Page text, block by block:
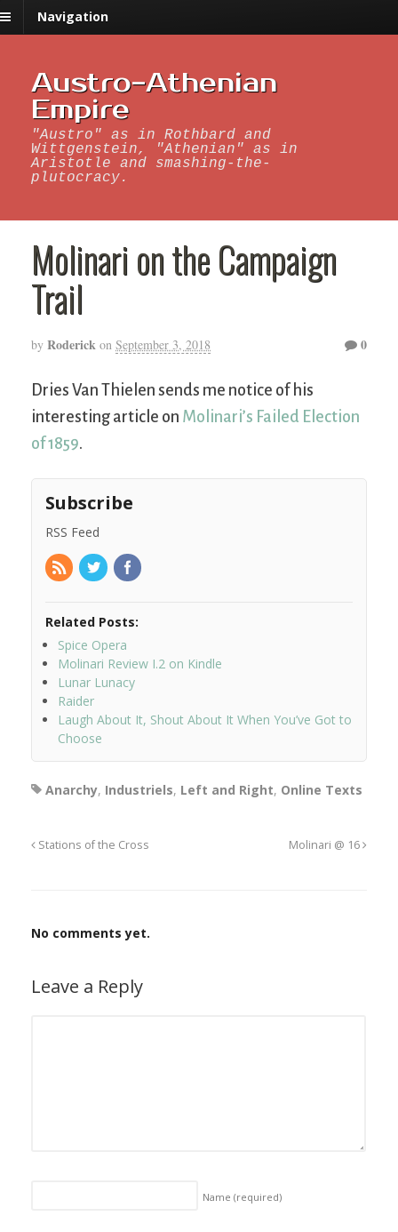
Navigation
Austro-Athenian
Empire
"Austro" as in Rothbard and
Wittgenstein, "Athenian" as in
Aristotle and smashing-the-
plutocracy.
Molinari on the Campaign
Trail
by Roderick on September 3, 2018 0
Dries Van Thielen sends me notice of his
interesting article on Molinari’s Failed Election
of 1859.
Subscribe
RSS Feed
Related Posts:
Spice Opera
Molinari Review I.2 on Kindle
Lunar Lunacy
Raider
Laugh About It, Shout About It When You’ve Got to
Choose
Anarchy, Industriels, Left and Right, Online Texts
Stations of the Cross Molinari @ 16
No comments yet.
Leave a Reply
Name (required)